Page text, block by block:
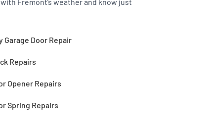
Garage Door Repair
Repairs
Opener Repairs
Spring Repairs